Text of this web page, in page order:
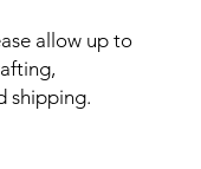
allow up to
shipping.